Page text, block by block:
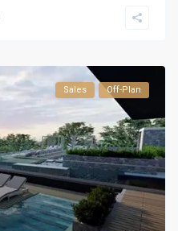
Sales Off-Plan